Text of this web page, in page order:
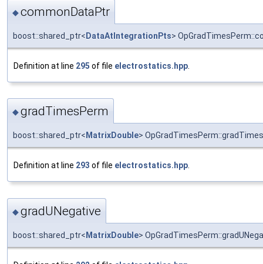
◆commonDataPtr
boost::shared_ptr< DataAtIntegrationPts>
Definition at line 295 of file electrostatics.hpp
◆gradTimesPerm
boost::shared_ptr< MatrixDouble>
Definition at line 293 of file electrostatics.hpp.
◆gradUNegative
boost::shared_ptr< MatrixDouble>